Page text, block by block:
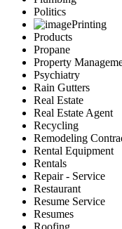
Politics
Printing
Products
Propane
Property
Psychiatry
Rain Gutters
Real Estate
Real Estate Agent
Recycling
Remodeling
Rental Equipment
Rentals
Repair - Service
Restaurant
Resume Service
Resumes
Roofing